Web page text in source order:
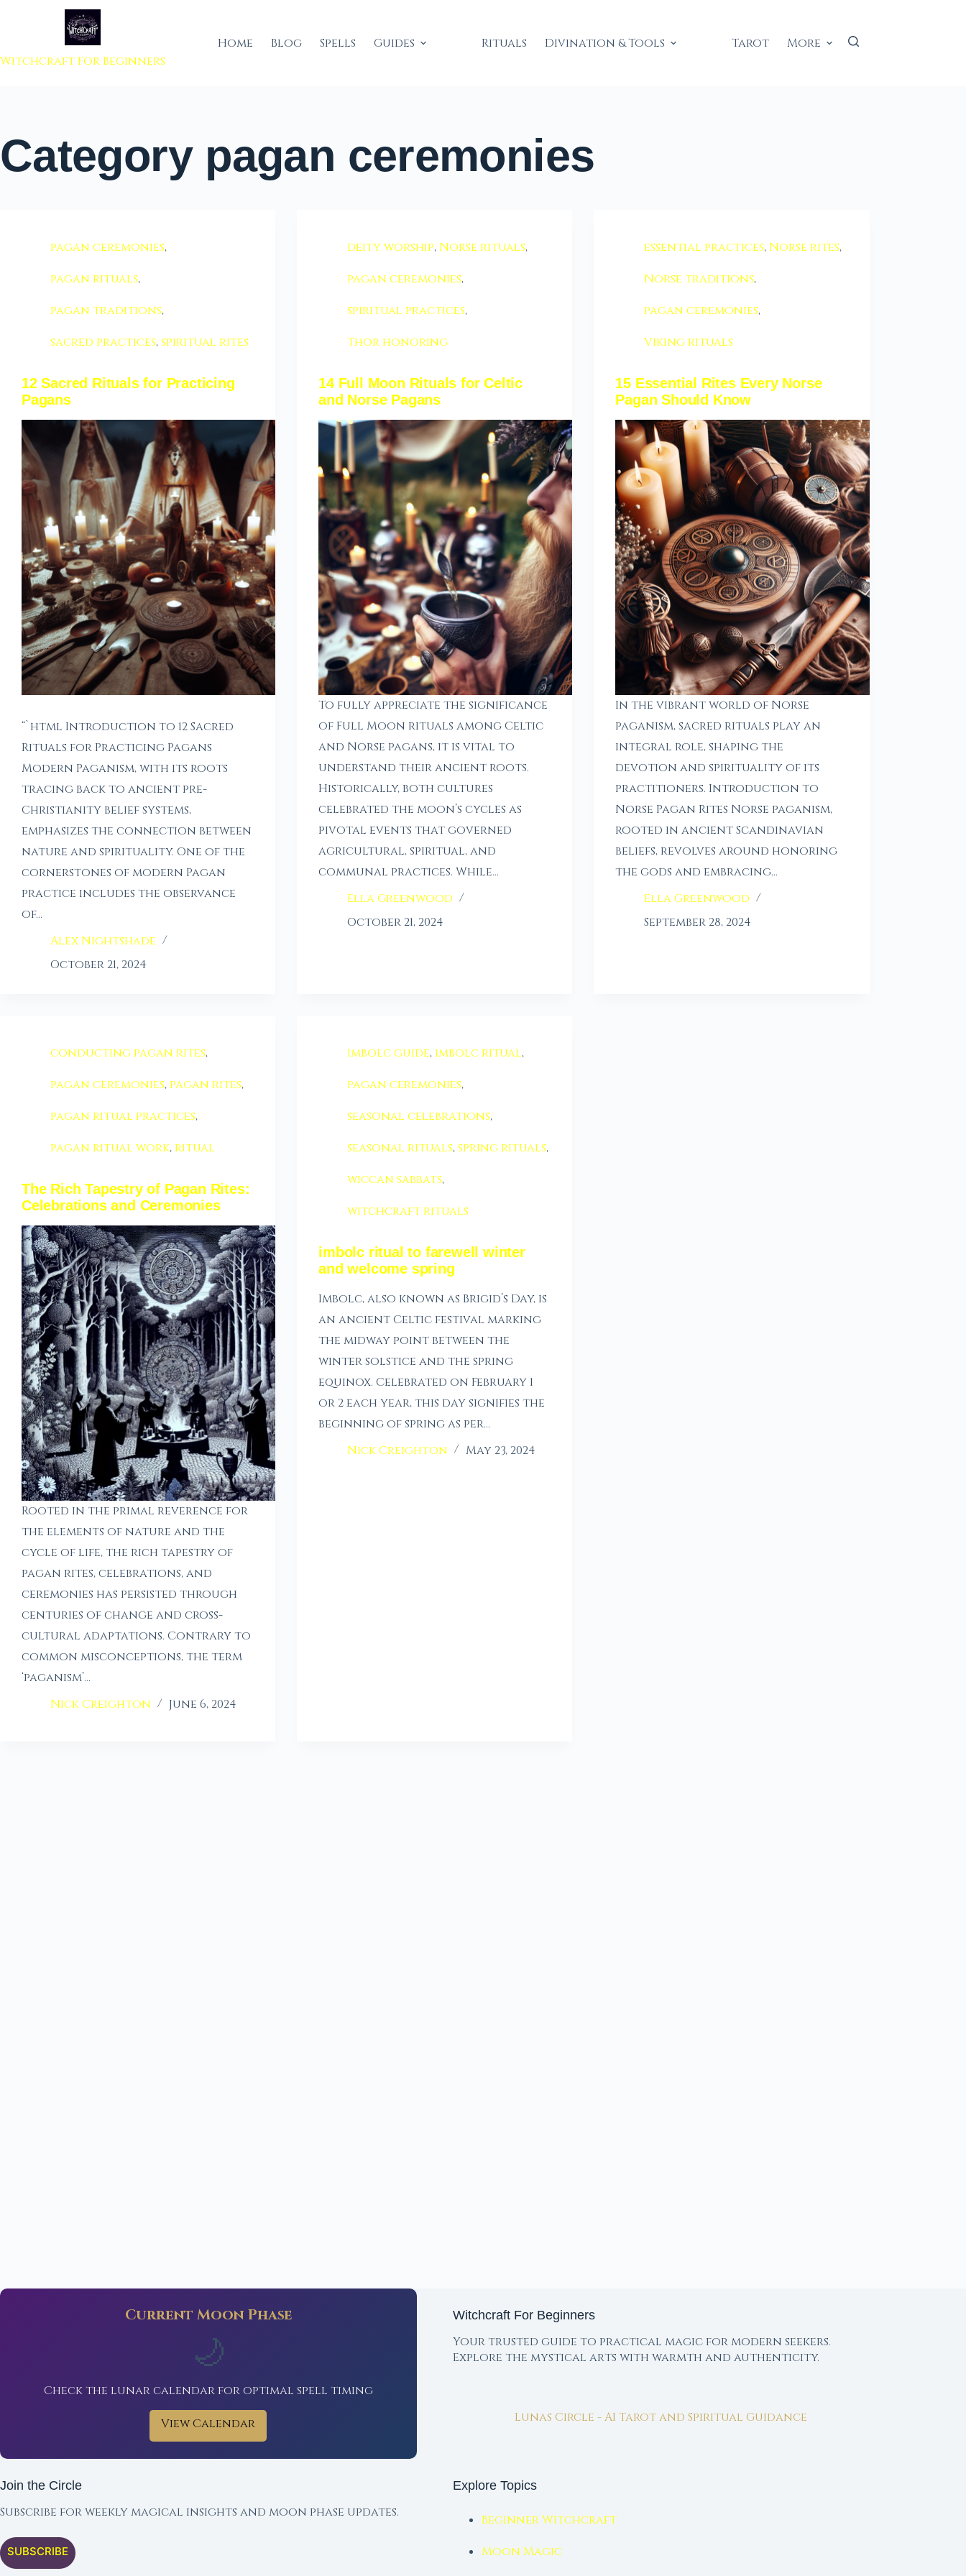
to content
Witchcraft For Beginners
Home Blog Spells Guides Rituals Divination & Tools Tarot More
Categorypagan ceremonies
pagan ceremonies,
pagan rituals,
pagan traditions,
sacred practices,spiritual rites
12 Sacred Rituals for Practicing
Pagans
“`html Introduction to 12 Sacred
Rituals for Practicing Pagans
Modern Paganism, with its roots
tracing back to ancient pre-
Christianity belief systems,
emphasizes the connection between
nature and spirituality. One of the
cornerstones of modern Pagan
practice includes the observance
of…
Alex Nightshade
October 21, 2024
deity worship, Norse rituals,
pagan ceremonies,
spiritual practices,
Thor honoring
14 Full Moon Rituals for Celtic
and Norse Pagans
To fully appreciate the significance
of Full Moon rituals among Celtic
and Norse pagans, it is vital to
understand their ancient roots.
Historically, both cultures
celebrated the moon’s cycles as
pivotal events that governed
agricultural, spiritual, and
communal practices. While…
Ella Greenwood
October 21, 2024
essential practices, Norse rites,
Norse traditions,
pagan ceremonies,
Viking rituals
15 Essential Rites Every Norse
Pagan Should Know
In the vibrant world of Norse
paganism, sacred rituals play an
integral role, shaping the
devotion and spirituality of its
practitioners. Introduction to
Norse Pagan Rites Norse paganism,
rooted in ancient Scandinavian
beliefs, revolves around honoring
the gods and embracing…
Ella Greenwood
September 28, 2024
conducting pagan rites,
pagan ceremonies, pagan rites,
pagan ritual practices,
pagan ritual work, ritual
The Rich Tapestry of Pagan Rites:
Celebrations and Ceremonies
Rooted in the primal reverence for
the elements of nature and the
cycle of life, the rich tapestry of
pagan rites, celebrations, and
ceremonies has persisted through
centuries of change and cross-
cultural adaptations. Contrary to
common misconceptions, the term
‘paganism’…
Nick Creighton
June 6, 2024
imbolc guide, imbolc ritual,
pagan ceremonies,
seasonal celebrations,
seasonal rituals,spring rituals,
wiccan sabbats,
witchcraft rituals
imbolc ritual to farewell winter
and welcome spring
Imbolc, also known as Brigid’s Day, is
an ancient Celtic festival marking
the midway point between the
winter solstice and the spring
equinox. Celebrated on February 1
or 2 each year, this day signifies the
beginning of spring as per…
Nick Creighton
May 23, 2024
Current Moon Phase
🌙
Check the lunar calendar for optimal spell timing
View Calendar
Witchcraft For Beginners
Your trusted guide to practical magic for modern seekers.
Explore the mystical arts with warmth and authenticity.
Lunas Circle - AI Tarot and Spiritual Guidance
Join the Circle
Subscribe for weekly magical insights and moon phase updates.
SUBSCRIBE
Explore Topics
Beginner Witchcraft
Moon Magic